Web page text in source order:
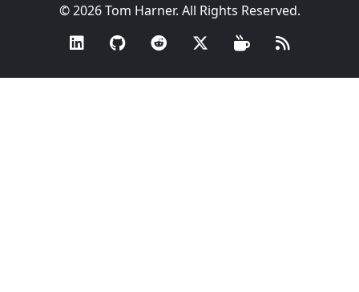
© 2026 Tom Harner. All Rights Reserved.